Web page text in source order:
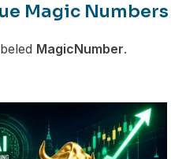
Magic Numbers
MagicNumber.